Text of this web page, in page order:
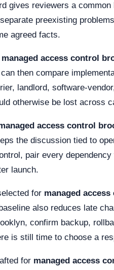
gives reviewers a
preexisting
agreed facts.
managed access control
then compare
landlord, software-
otherwise be lost across
access control
the discussion tied to
pair every
launch.
for managed
also reduces late
confirm backup,
is still time to choose a
for managed access